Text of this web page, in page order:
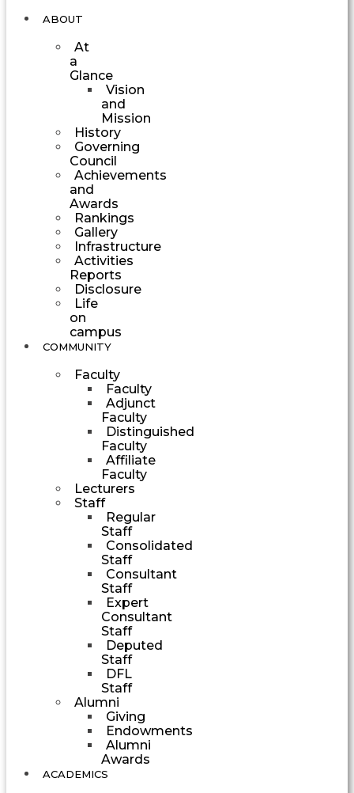
ABOUT
At
a
Glance
Vision
and
Mission
History
Governing
Council
Achievements
and
Awards
Rankings
Gallery
Infrastructure
Activities
Reports
Disclosure
Life
on
campus
COMMUNITY
Faculty
Faculty
Adjunct
Faculty
Distinguished
Faculty
Affiliate
Faculty
Lecturers
Staff
Regular
Staff
Consolidated
Staff
Consultant
Staff
Expert
Consultant
Staff
Deputed
Staff
DFL
Staff
Alumni
Giving
Endowments
Alumni
Awards
ACADEMICS